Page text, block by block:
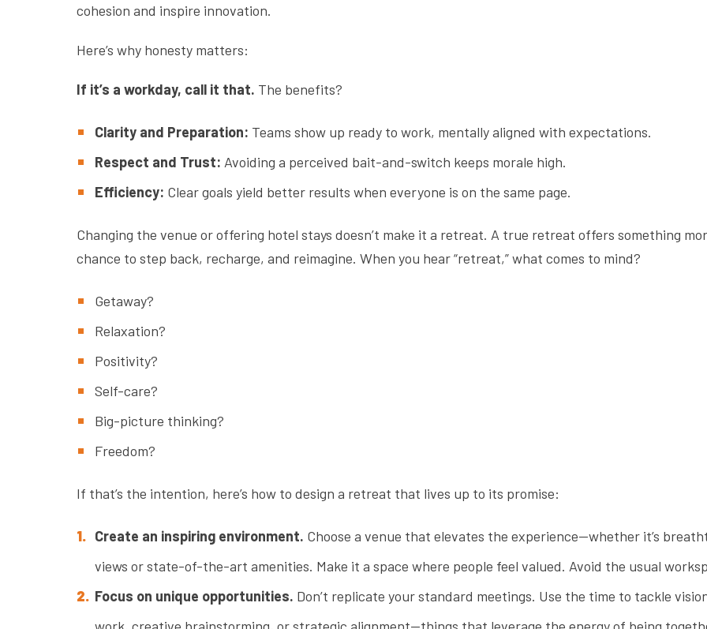
cohesion and inspire innovation.
Here’s why honesty matters:
If it’s a workday, call it that. The benefits?
Clarity and Preparation: Teams show up ready to work, mentally aligned with expectations.
Respect and Trust: Avoiding a perceived bait-and-switch keeps morale high.
Efficiency: Clear goals yield better results when everyone is on the same page.
Changing the venue or offering hotel stays doesn’t make it a retreat. A true retreat offers something
chance to step back, recharge, and reimagine. When you hear “retreat,” what comes to mind?
Getaway?
Relaxation?
Positivity?
Self-care?
Big-picture thinking?
Freedom?
If that’s the intention, here’s how to design a retreat that lives up to its promise:
Create an inspiring environment. Choose a venue that elevates the experience—whether it’s
views or state-of-the-art amenities. Make it a space where people feel valued. Avoid the usual
Focus on unique opportunities. Don’t replicate your standard meetings. Use the time to tackle